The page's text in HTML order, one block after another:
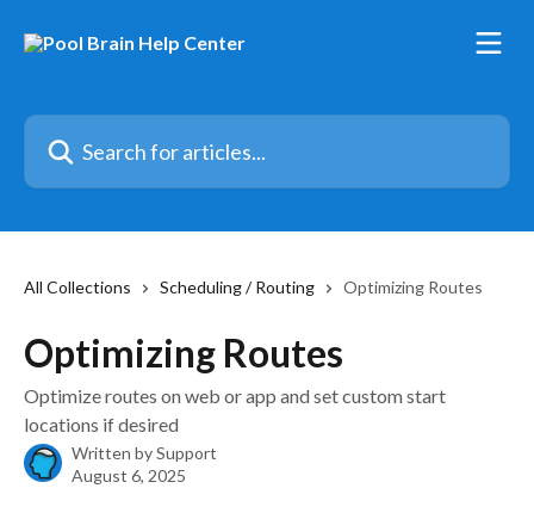
Search for articles...
All Collections Scheduling / Routing Optimizing Routes
Optimizing Routes
Optimize routes on web or app and set custom start
locations if desired
Written bySupport
August 6, 2025